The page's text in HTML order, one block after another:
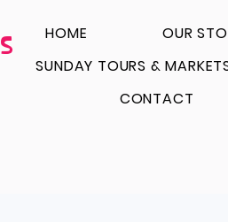
S
HOME OUR
SUNDAY TOURS &
CONTACT